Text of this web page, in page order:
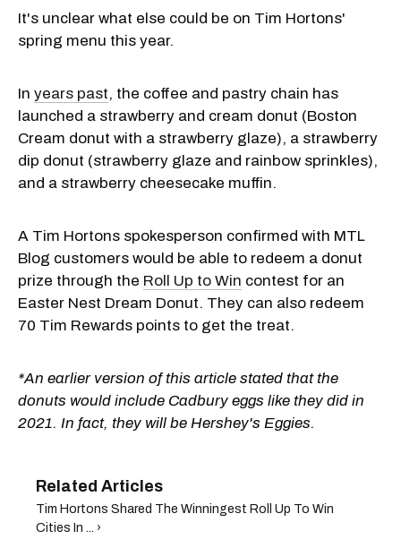
It's unclear what else could be on Tim Hortons'
spring menu this year.
In years past, the coffee and pastry chain has
launched a strawberry and cream donut (Boston
Cream donut with a strawberry glaze), a strawberry
dip donut (strawberry glaze and rainbow sprinkles),
and a strawberry cheesecake muffin.
A Tim Hortons spokesperson confirmed with MTL
Blog customers would be able to redeem a donut
prize through the Roll Up to Win contest for an
Easter Nest Dream Donut. They can also redeem
70 Tim Rewards points to get the treat.
*An earlier version of this article stated that the
donuts would include Cadbury eggs like they did in
2021. In fact, they will be Hershey's Eggies.
Tim Hortons Shared The Winningest Roll Up To Win
Cities In ... ›